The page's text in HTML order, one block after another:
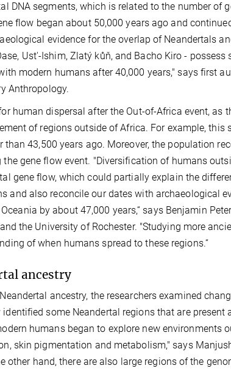
DNA segments, which is related to the number of
flow began about 50,000 years ago and
evidence for the overlap of Neandertals
Ust'-Ishim, Zlatý kůň, and Bacho Kiro -
modern humans after 40,000 years," says first
Anthropology.
human dispersal after the Out-of-Africa event, as
of regions outside of Africa. For example, this
43,500 years ago. Moreover, the population
gene flow event. "Diversification of humans
gene flow, which could partially explain the
and also reconcile our dates with archaeological
by about 47,000 years,“ says Benjamin
the University of Rochester. "Studying more
of when humans spread to these regions.“
ancestry
ancestry, the researchers examined
some Neandertal regions that are present
humans began to explore new environments
skin pigmentation and metabolism," says
other hand, there are also large regions of the